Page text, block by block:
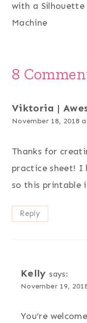
with a Silhouette
Machine
8
Viktoria |
November 18, 2018
Thanks for
practice sheet! I
so this printable
Reply
Kelly says:
November 19,
You’re